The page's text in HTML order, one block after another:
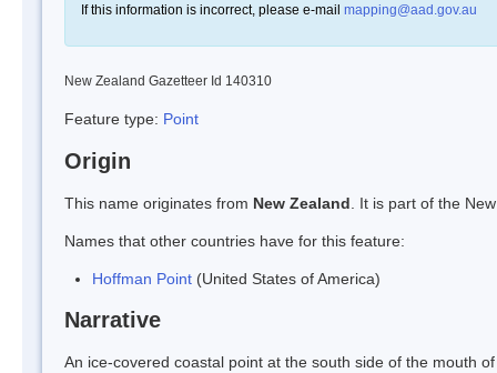
If this information is incorrect, please e-mail mapping@aad.gov.au
New Zealand Gazetteer Id 140310
Feature type: Point
Origin
This name originates from New Zealand . It is part of the
Names that other countries have for this feature:
Hoffman Point (United States of America)
Narrative
An ice-covered coastal point at the south side of the mouth